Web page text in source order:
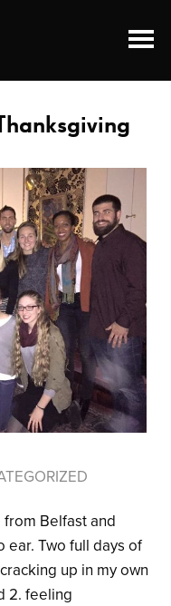
from Belfast and
ear. Two full days of
up in my own
2. feeling